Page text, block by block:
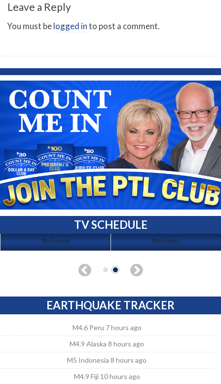
Leave a Reply
You must belogged into post a comment.
TV SCHEDULE
No Events No Events
EARTHQUAKE TRACKER
M4.6 Peru 7 hours ago
M4.9 Alaska 8 hours ago
M5 Indonesia 8 hours ago
M4.9 Fiji 10 hours ago